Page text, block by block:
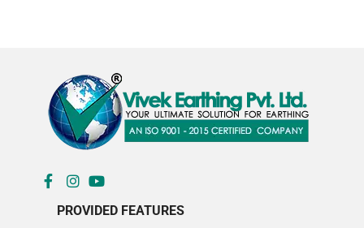
PROVIDED FEATURES